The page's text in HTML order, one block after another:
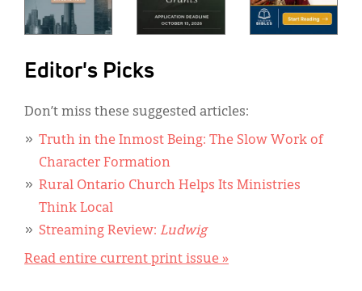
Editor's Picks
Don’t miss these suggested articles:
Truth in the Inmost Being: The Slow Work of
Character Formation
Rural Ontario Church Helps Its Ministries
Think Local
Streaming Review: Ludwig
Read entire current print issue »